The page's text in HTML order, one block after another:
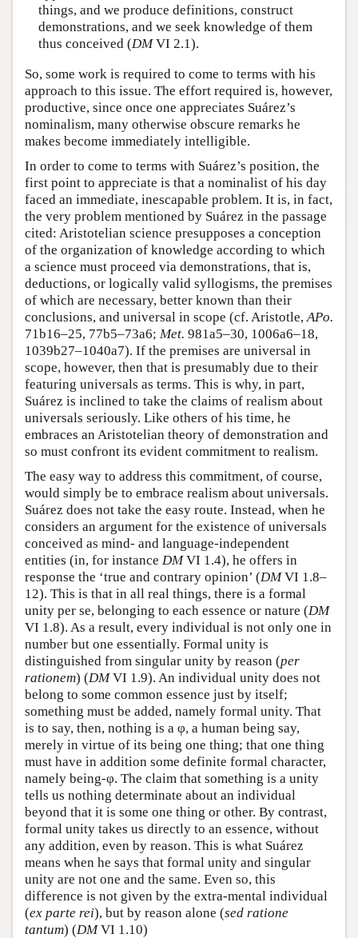
things, and we produce definitions, construct
demonstrations, and we seek knowledge of them
thus conceived (DMVI 2.1).
So, some work is required to come to terms with his
approach to this issue. The effort required is, however,
productive, since once one appreciates Suárez’s
nominalism, many otherwise obscure remarks he
makes become immediately intelligible.
In order to come to terms with Suárez’s position, the
first point to appreciate is that a nominalist of his day
faced an immediate, inescapable problem. It is, in fact,
the very problem mentioned by Suárez in the passage
cited: Aristotelian science presupposes a conception
of the organization of knowledge according to which
a science must proceed via demonstrations, that is,
deductions, or logically valid syllogisms, the premises
of which are necessary, better known than their
conclusions, and universal in scope (cf. Aristotle, APo.
71b16–25, 77b5–73a6; Met. 981a5–30, 1006a6–18,
1039b27–1040a7). If the premises are universal in
scope, however, then that is presumably due to their
featuring universals as terms. This is why, in part,
Suárez is inclined to take the claims of realism about
universals seriously. Like others of his time, he
embraces an Aristotelian theory of demonstration and
so must confront its evident commitment to realism.
The easy way to address this commitment, of course,
would simply be to embrace realism about universals.
Suárez does not take the easy route. Instead, when he
considers an argument for the existence of universals
conceived as mind- and language-independent
entities (in, for instance DMVI 1.4), he offers in
response the ‘true and contrary opinion’ (DMVI 1.8–
12). This is that in all real things, there is a formal
unity per se, belonging to each essence or nature (DM
VI 1.8). As a result, every individual is not only one in
number but one essentially. Formal unity is
distinguished from singular unity by reason (per
rationem) (DMVI 1.9). An individual unity does not
belong to some common essence just by itself;
something must be added, namely formal unity. That
is to say, then, nothing is a φ, a human being say,
merely in virtue of its being one thing; that one thing
must have in addition some definite formal character,
namely being-φ. The claim that something is a unity
tells us nothing determinate about an individual
beyond that it is some one thing or other. By contrast,
formal unity takes us directly to an essence, without
any addition, even by reason. This is what Suárez
means when he says that formal unity and singular
unity are not one and the same. Even so, this
difference is not given by the extra-mental individual
(ex parte rei), but by reason alone (sed ratione
tantum) (DMVI 1.10)